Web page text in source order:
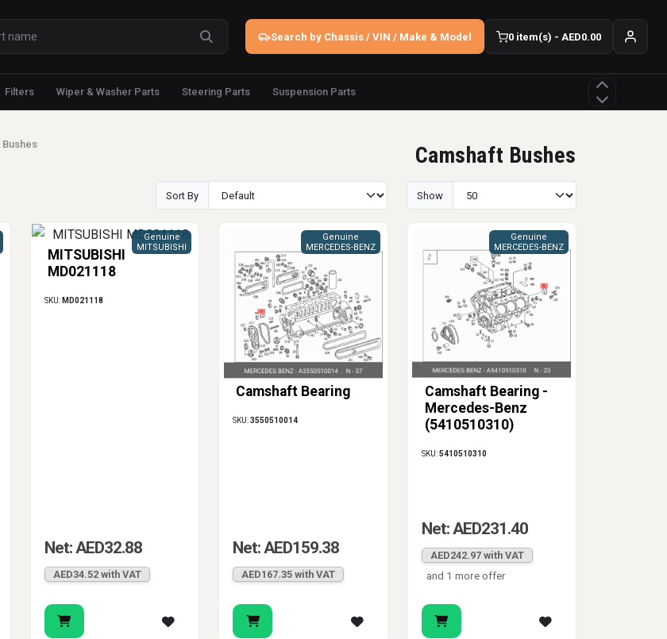
Search by Chassis / VIN / Make & Model 0 item(s) - AED0.00
Filters Wiper & Washer Parts Steering Parts Suspension Parts
Bushes Camshaft Bushes
Sort By Show
MITSUBISHI
MD021118
Genuine
MITSUBISHI
SKU: MD021118
Net: AED32.88
AED34.52 with VAT
Camshaft Bearing
Genuine
MERCEDES-BENZ
SKU:3550510014
Net: AED159.38
AED167.35 with VAT
Camshaft Bearing -
Mercedes-Benz
(5410510310)
Genuine
MERCEDES-BENZ
SKU:5410510310
Net: AED231.40
AED242.97 with VAT
and 1 more offer